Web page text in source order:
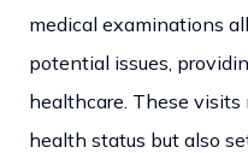
medical examinations
potential issues,
healthcare. These
health status but also